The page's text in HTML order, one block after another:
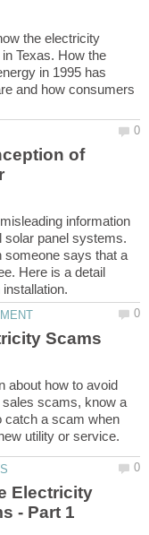
the electricity
Texas. How the
in 1995 has
and how consumers
of
information
solar panel systems.
someone says that a
Here is a detail
about how to avoid
scams, know a
catch a scam when
Electricity